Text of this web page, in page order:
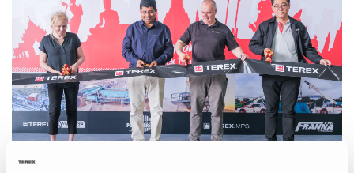
Static Apron Feeder
Static Vibrating Feeder